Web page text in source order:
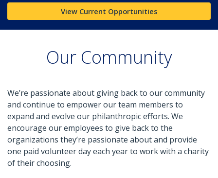
View Current Opportunities
Our Community
We’re passionate about giving back to our community
and continue to empower our team members to
expand and evolve our philanthropic efforts. We
encourage our employees to give back to the
organizations they’re passionate about and provide
one paid volunteer day each year to work with a charity
of their choosing.